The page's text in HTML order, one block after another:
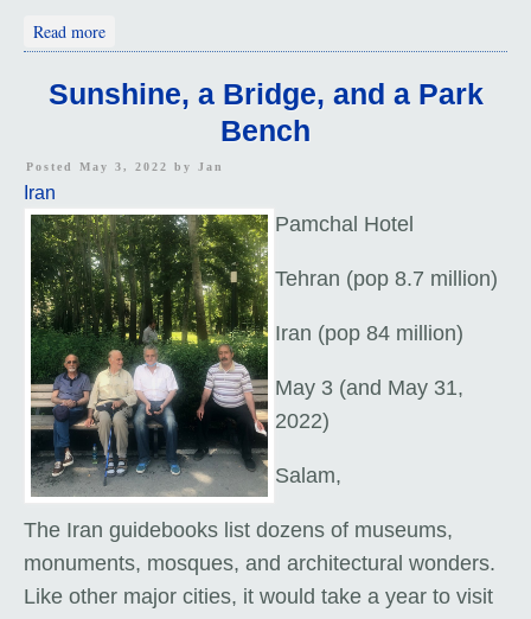
Read more
Sunshine, a Bridge, and a Park
Bench
Posted May 3, 2022 by Jan
Iran
Pamchal Hotel
Tehran (pop 8.7 million)
Iran (pop 84 million)
May 3 (and May 31,
2022)
Salam,
The Iran guidebooks list dozens of museums,
monuments, mosques, and architectural wonders.
Like other major cities, it would take a year to visit